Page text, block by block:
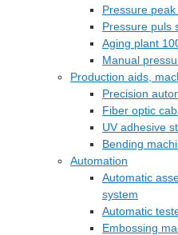
Pressure
Pressure puls
Aging plant
Manual
Production aids,
Precision
Fiber optic
UV adhesive
Bending
Automation
Automatic
system
Automatic
Embossing